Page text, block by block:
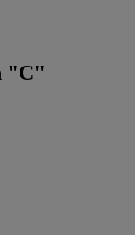
"C"